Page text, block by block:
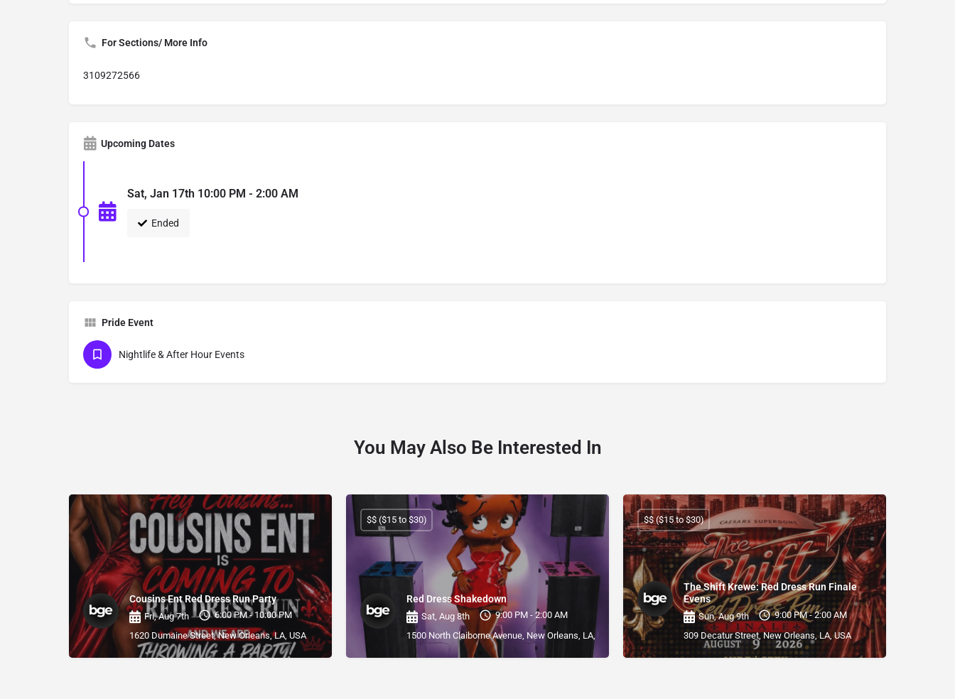
For Sections/ More Info
3109272566
Upcoming Dates
Sat, Jan 17th 10:00 PM - 2:00 AM
Ended
Pride Event
Nightlife & After Hour Events
You May Also Be Interested In
Cousins Ent Red Dress Run Party
Fri, Aug 7th
6:00 PM - 10:00 PM
1620 Dumaine Street, New Orleans, LA, USA
Red Dress Shakedown
Sat, Aug 8th
9:00 PM - 2:00 AM
1500 North Claiborne Avenue, New Orleans, LA, USA
$$ ($15 to $30)
The Shift Krewe: Red Dress Run Finale
Evens
Sun, Aug 9th
9:00 PM - 2:00 AM
309 Decatur Street, New Orleans, LA, USA
$$ ($15 to $30)